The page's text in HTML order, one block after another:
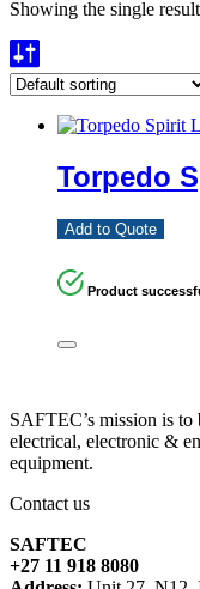
Showing the single result
Torpedo
Add to Quote
Product
SAFTEC’s mission is
electrical, electronic &
equipment.
Contact us
SAFTEC
+27 11 918 8080